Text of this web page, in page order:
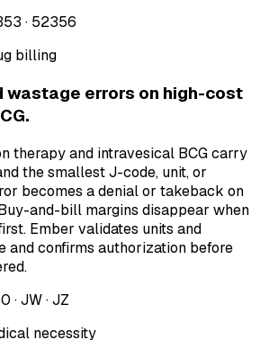
· 52356
billing
wastage errors on high-cost
therapy and intravesical BCG carry
the smallest J-code, unit, or
becomes a denial or takeback on
and-bill margins disappear when
Ember validates units and
and confirms authorization before
· JW · JZ
necessity